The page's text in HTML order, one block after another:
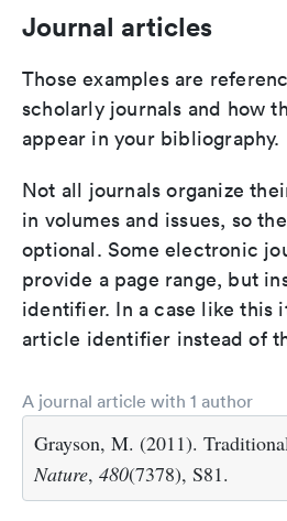
Journal articles
Those examples are
scholarly journals and how
appear in your bibliography.
Not all journals organize
in volumes and issues, so
optional. Some electronic
provide a page range, but
identifier. In a case like this
article identifier instead of
A journal article with 1 author
Grayson, M. (2011).
Nature, 480(7378), S81.